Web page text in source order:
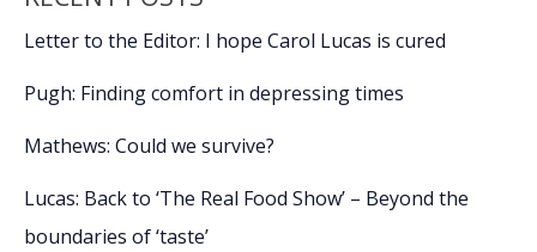
Letter to the Editor: I hope Carol Lucas is cured
Pugh: Finding comfort in depressing times
Mathews: Could we survive?
Lucas: Back to ‘The Real Food Show’ – Beyond the
boundaries of ‘taste’